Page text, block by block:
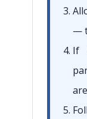
—
If